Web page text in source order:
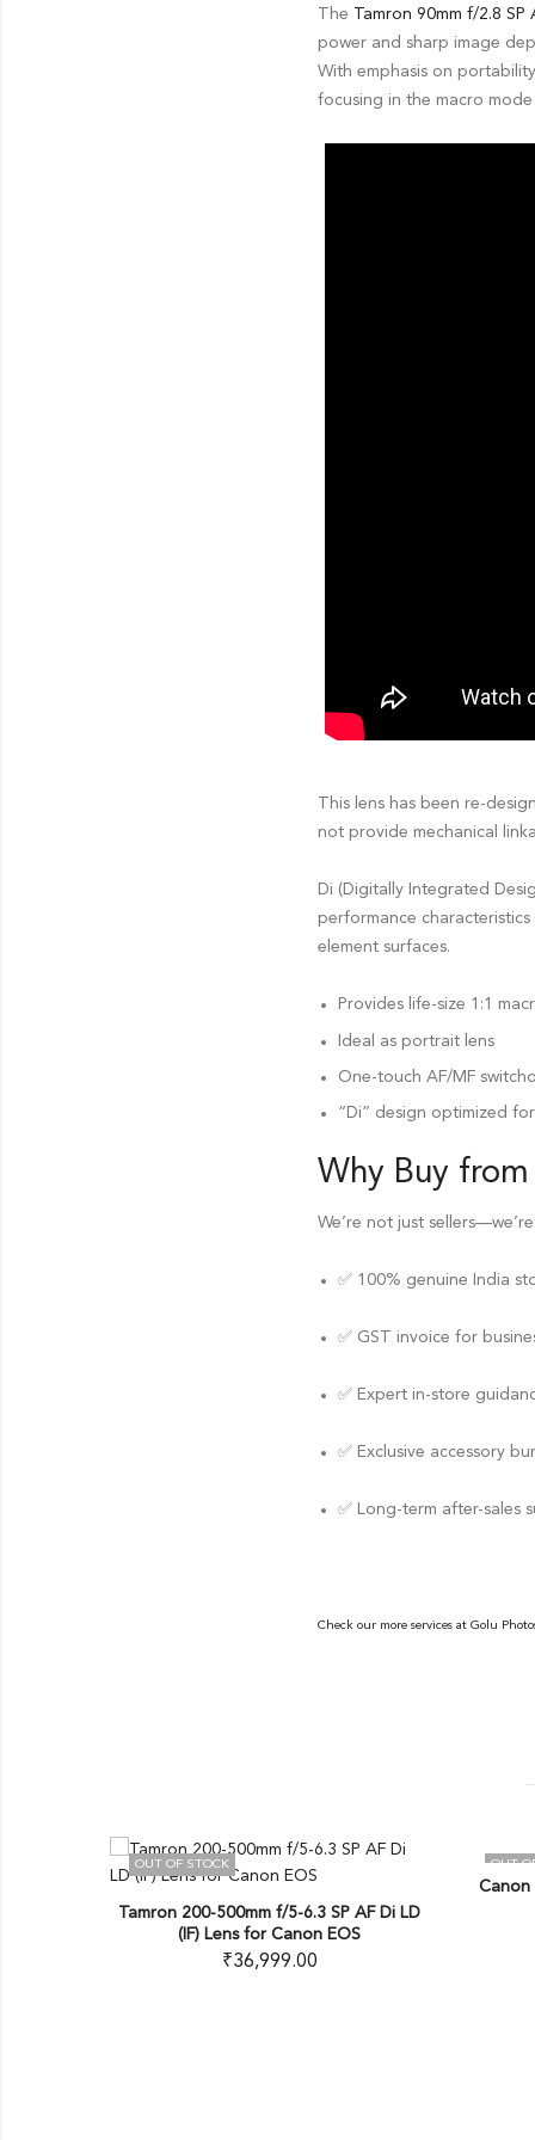
The Tamron 90mm f/2.8 SP
power and sharp image
With emphasis on
focusing in the macro
This lens has been re-
not provide mechanical
Di (Digitally Integrated
performance
element surfaces.
Provides life-size 1:1
Ideal as portrait lens
One-touch AF/MF
“Di” design optimized
Why Buy
We’re not just
✅ 100% genuine India
✅ GST invoice for
✅ Expert in-store
✅ Exclusive accessory
✅ Long-term after-sales
Check our more services at Golu
OUT OF STOCK
Tamron 200-500mm f/5-6.3 SP AF Di LD
(IF) Lens for Canon EOS
36,999.00
OUT OF
Canon